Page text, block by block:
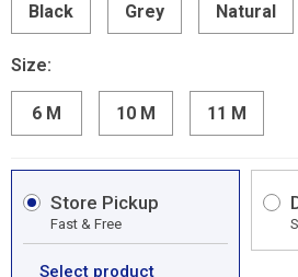
Black Grey Natural
Size:
6 M 10 M 11 M
Store Pickup
Fast & Free
Select product